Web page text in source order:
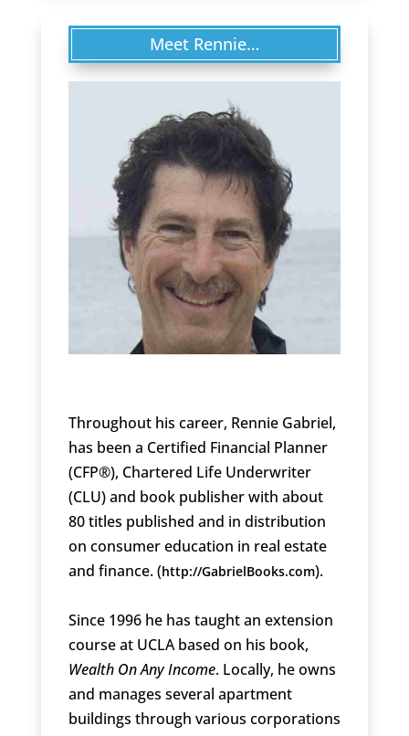
Meet Rennie…
Throughout his career, Rennie Gabriel,
has been a Certified Financial Planner
(CFP®), Chartered Life Underwriter
(CLU) and book publisher with about
80 titles published and in distribution
on consumer education in real estate
and finance. (http://GabrielBooks.com).
Since 1996 he has taught an extension
course at UCLA based on his book,
Wealth On Any Income. Locally, he owns
and manages several apartment
buildings through various corporations